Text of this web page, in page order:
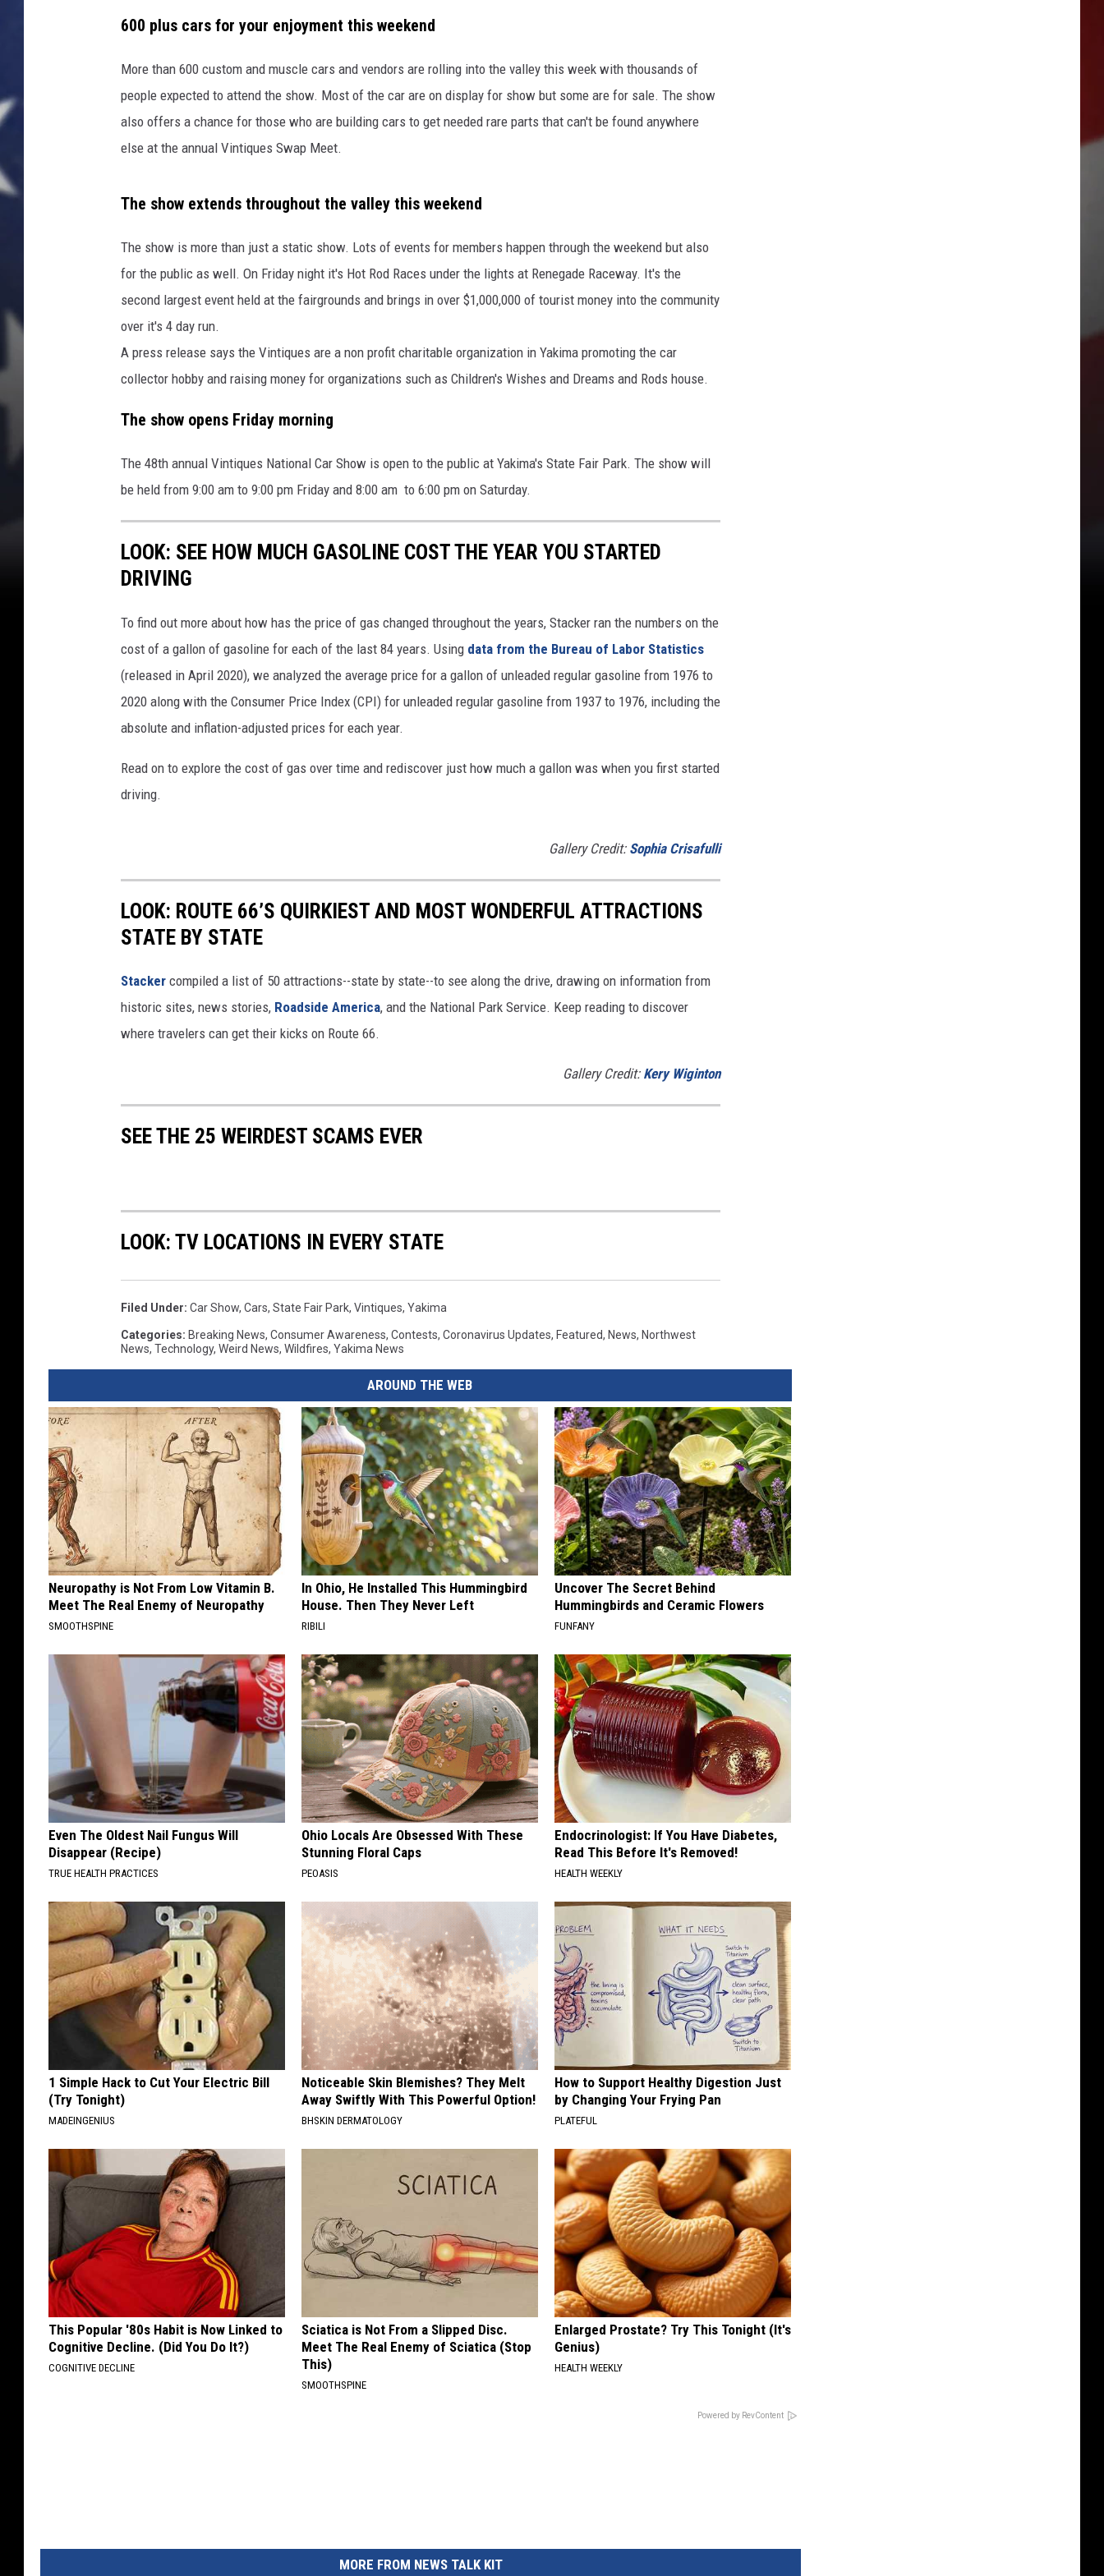
RUSH HOUR WITH BO SNERDLEY
DAVE RAMSEY
WEEKEND SHOWS NORTHWESTERN OUTDOORS
BROWN
RICH ON TECH
REAL ESTATE TODAY
BILL CUNNINGHAM
LATEST NEWS
YAKIMA NEWS
EXPERTS
FEDERATED AUTO PARTS
CONTACT
CONTACT US
600 plus cars for your enjoyment this weekend
More than 600 custom and muscle cars and vendors are rolling into the valley this week with thousands of
people expected to attend the show. Most of the car are on display for show but some are for sale. The show
also offers a chance for those who are building cars to get needed rare parts that can't be found anywhere
else at the annual Vintiques Swap Meet.
The show extends throughout the valley this weekend
The show is more than just a static show. Lots of events for members happen through the weekend but also
for the public as well. On Friday night it's Hot Rod Races under the lights at Renegade Raceway. It's the
second largest event held at the fairgrounds and brings in over $1,000,000 of tourist money into the community
over it's 4 day run.
A press release says the Vintiques are a non profit charitable organization in Yakima promoting the car
collector hobby and raising money for organizations such as Children's Wishes and Dreams and Rods house.
The show opens Friday morning
The 48th annual Vintiques National Car Show is open to the public at Yakima's State Fair Park. The show will
be held from 9:00 am to 9:00 pm Friday and 8:00 am to 6:00 pm on Saturday.
LOOK: SEE HOW MUCH GASOLINE COST THE YEAR YOU STARTED
DRIVING
To find out more about how has the price of gas changed throughout the years, Stacker ran the numbers on the
cost of a gallon of gasoline for each of the last 84 years. Using data from the Bureau of Labor Statistics
(released in April 2020), we analyzed the average price for a gallon of unleaded regular gasoline from 1976 to
2020 along with the Consumer Price Index (CPI) for unleaded regular gasoline from 1937 to 1976, including the
absolute and inflation-adjusted prices for each year.
Read on to explore the cost of gas over time and rediscover just how much a gallon was when you first started
driving.
Gallery Credit: Sophia Crisafulli
LOOK: ROUTE 66’S QUIRKIEST AND MOST WONDERFUL ATTRACTIONS
STATE BY STATE
Stacker compiled a list of 50 attractions--state by state--to see along the drive, drawing on information from
historic sites, news stories, Roadside America, and the National Park Service. Keep reading to discover
where travelers can get their kicks on Route 66.
Gallery Credit: Kery Wiginton
SEE THE 25 WEIRDEST SCAMS EVER
LOOK: TV LOCATIONS IN EVERY STATE
Filed Under: Car Show, Cars, State Fair Park, Vintiques, Yakima
Categories: Breaking News, Consumer Awareness, Contests, Coronavirus Updates, Featured, News, Northwest
News, Technology, Weird News, Wildfires, Yakima News
AROUND THE WEB
Neuropathy is Not From Low Vitamin B.
Meet The Real Enemy of Neuropathy
SMOOTHSPINE
In Ohio, He Installed This Hummingbird
House. Then They Never Left
RIBILI
Uncover The Secret Behind
Hummingbirds and Ceramic Flowers
FUNFANY
Even The Oldest Nail Fungus Will
Disappear (Recipe)
TRUE HEALTH PRACTICES
Ohio Locals Are Obsessed With These
Stunning Floral Caps
PEOASIS
Endocrinologist: If You Have Diabetes,
Read This Before It's Removed!
HEALTH WEEKLY
1 Simple Hack to Cut Your Electric Bill
(Try Tonight)
MADEINGENIUS
Noticeable Skin Blemishes? They Melt
Away Swiftly With This Powerful Option!
BHSKIN DERMATOLOGY
How to Support Healthy Digestion Just
by Changing Your Frying Pan
PLATEFUL
This Popular '80s Habit is Now Linked to
Cognitive Decline. (Did You Do It?)
COGNITIVE DECLINE
Sciatica is Not From a Slipped Disc.
Meet The Real Enemy of Sciatica (Stop
This)
SMOOTHSPINE
Enlarged Prostate? Try This Tonight (It's
Genius)
HEALTH WEEKLY
Powered by RevContent
MORE FROM NEWS TALK KIT